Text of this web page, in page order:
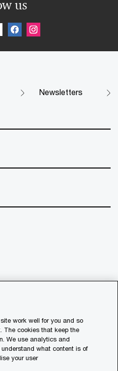
us
Newsletters
reserved. PwC refers to the
of its member firms, each
Please see
details.
work well for you and so
The cookies that keep the
We use analytics and
what content is of
your user